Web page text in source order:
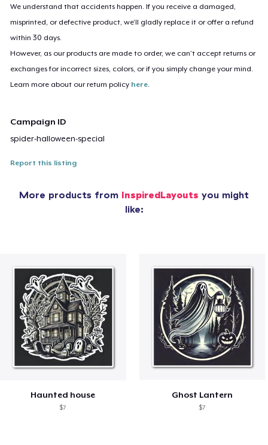
We understand that accidents happen. If you receive a damaged,
misprinted, or defective product, we’ll gladly replace it or offer a refund
within 30 days.
However, as our products are made to order, we can’t accept returns or
exchanges for incorrect sizes, colors, or if you simply change your mind.
Learn more about our return policy here.
Campaign ID
spider-halloween-special
Report this listing
More products from InspiredLayouts you might
like:
Haunted house
$7
Ghost Lantern
$7